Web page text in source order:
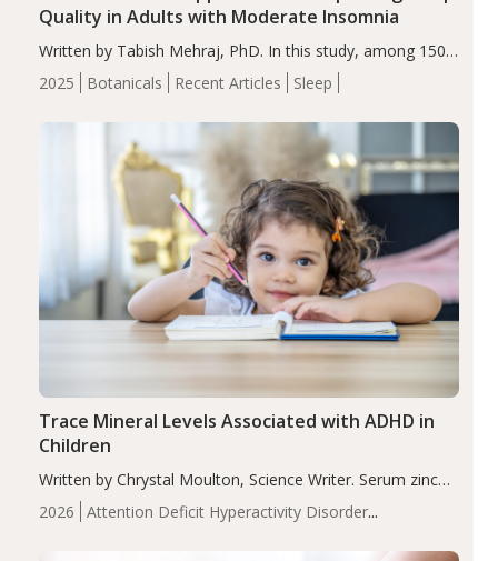
2025 Botanicals Recent Articles Sleep
Quality in Adults with Moderate Insomnia
Written by Tabish Mehraj, PhD. In this study, among 150
completers, saffron extract led to a greater reduction in
insomnia symptoms (AIS) compared to placebo (between-
2026
Attention Deficit Hyperactivity Disorder
Trace Mineral Levels Associated with ADHD in
Children
Written by Chrystal Moulton, Science Writer. Serum zinc
levels were significantly lower in children with ADHD
compared to controls (P<0.05). ADHD is a developmental